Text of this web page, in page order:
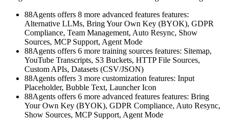
88Agents offers 8 more advanced features features:
Alternative LLMs, Bring Your Own Key (BYOK), GDPR
Compliance, Team Management, Auto Resync, Show
Sources, MCP Support, Agent Mode
88Agents offers 6 more training sources features: Sitemap,
YouTube Transcripts, S3 Buckets, HTTP File Sources,
Custom APIs, Datasets (CSV/JSON)
88Agents offers 3 more customization features: Input
Placeholder, Bubble Text, Launcher Icon
88Agents offers 6 more advanced features features: Bring
Your Own Key (BYOK), GDPR Compliance, Auto Resync,
Show Sources, MCP Support, Agent Mode